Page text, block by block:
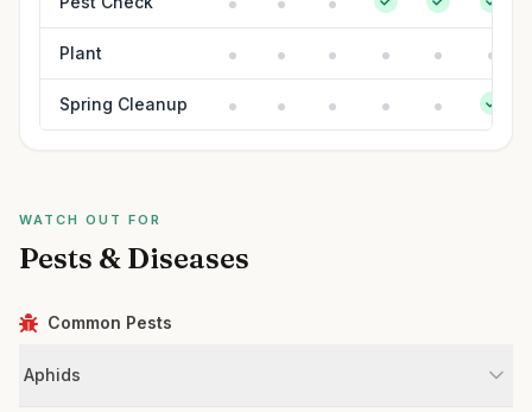
Plant
Spring Cleanup
WATCH OUT FOR
Pests & Diseases
Common Pests
Aphids